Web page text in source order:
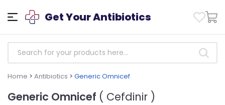
Get Your Antibiotics
Home > Antibiotics > Generic Omnicef
Generic Omnicef ( Cefdinir )